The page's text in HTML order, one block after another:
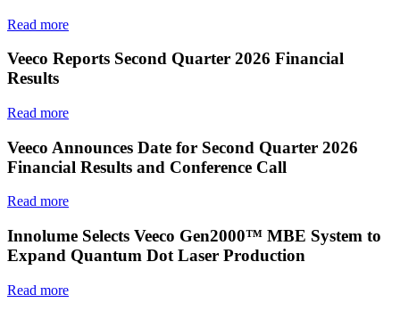
Read more
Veeco Reports Second Quarter 2026 Financial
Results
Read more
Veeco Announces Date for Second Quarter 2026
Financial Results and Conference Call
Read more
Innolume Selects Veeco Gen2000™ MBE System to
Expand Quantum Dot Laser Production
Read more